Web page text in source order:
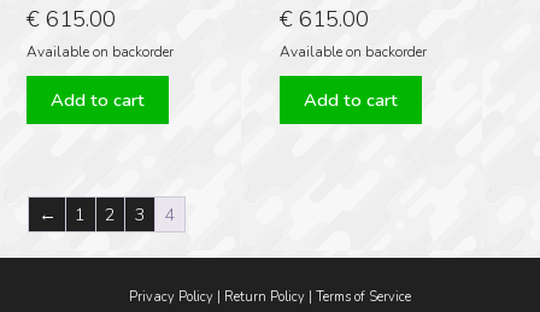
€ 615.00
Available on backorder
Add to cart
€ 615.00
Available on backorder
Add to cart
← 1 2 3 4
Privacy Policy Return Policy Terms of Service